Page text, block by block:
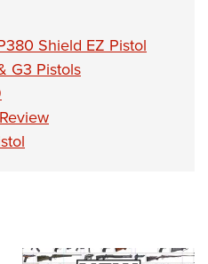
Shield EZ Pistol
G3 Pistols